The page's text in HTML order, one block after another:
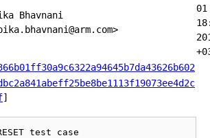
Bhavnani
01
]
test case